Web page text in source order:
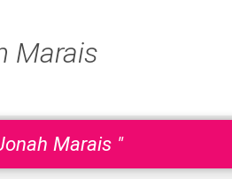
Marais "